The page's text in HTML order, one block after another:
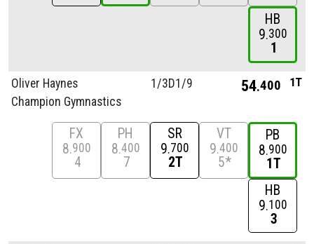
HB
9 300
1
Oliver Haynes
Champion Gymnastics
1/3D1/9 54 400 1T
FX
8 900
4
PH
8 400
7
SR
9 700
2T
VT
9 400
5*
PB
8 900
1T
HB
9 100
3